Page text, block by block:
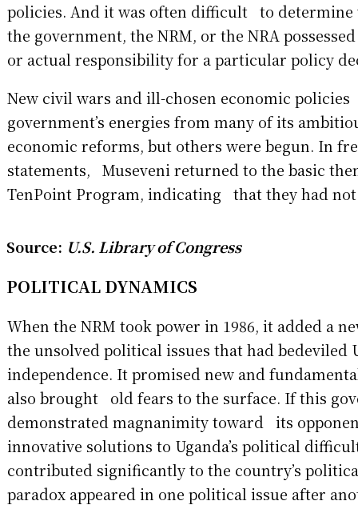
policies. And it was often difficult to
the government, the NRM, or the NRA
or actual responsibility for a particular policy
New civil wars and ill-chosen economic
government’s energies from many of its
economic reforms, but others were begun. In
statements, Museveni returned to the basic
TenPoint Program, indicating that they had not
Source: U.S. Library of Congress
POLITICAL DYNAMICS
When the NRM took power in 1986, it added a
the unsolved political issues that had bedeviled
independence. It promised new and
also brought old fears to the surface. If this
demonstrated magnanimity toward its
innovative solutions to Uganda’s political
contributed significantly to the country’s
paradox appeared in one political issue after